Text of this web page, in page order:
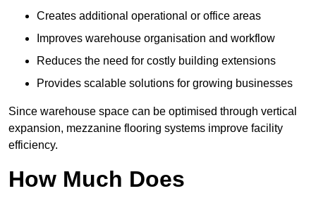
Creates additional operational or office areas
Improves warehouse organisation and workflow
Reduces the need for costly building extensions
Provides scalable solutions for growing businesses
Since warehouse space can be optimised through vertical
expansion, mezzanine flooring systems improve facility
efficiency.
How Much Does